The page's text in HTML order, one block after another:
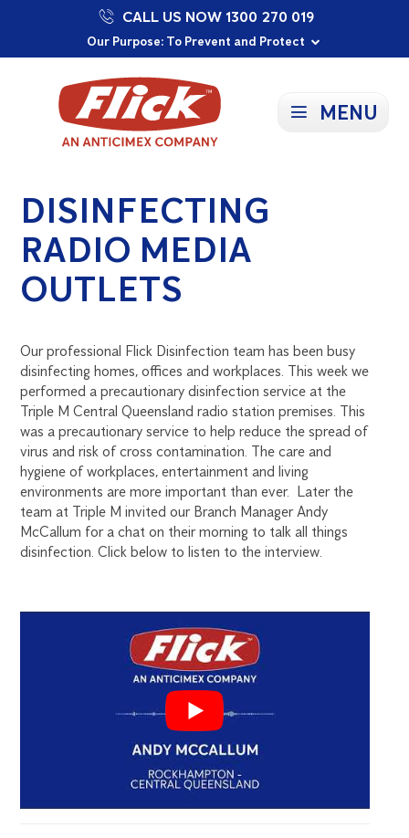
Our Purpose: To Prevent and Protect
Committed to a Sustainable Future
Proudly Supporting Local Communities
CALL US NOW 1300 270 019
MENU
DISINFECTING
RADIO MEDIA
OUTLETS
Our professional Flick Disinfection team has been busy
disinfecting homes, offices and workplaces. This week we
performed a precautionary disinfection service at the
Triple M Central Queensland radio station premises. This
was a precautionary service to help reduce the spread of
virus and risk of cross contamination. The care and
hygiene of workplaces, entertainment and living
environments are more important than ever. Later the
team at Triple M invited our Branch Manager Andy
McCallum for a chat on their morning to talk all things
disinfection. Click below to listen to the interview.